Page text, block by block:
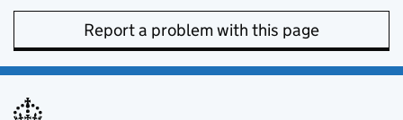
Report a problem with this page